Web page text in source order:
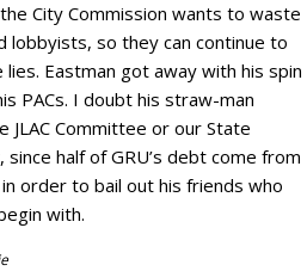
City Commission wants to waste
lobbyists, so they can continue to
Eastman got away with his spin
PACs. I doubt his straw-man
Committee or our State
half of GRU’s debt come from
order to bail out his friends who
with.